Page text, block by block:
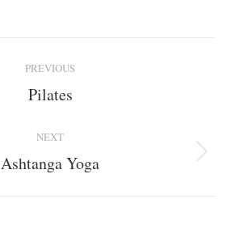
PREVIOUS
Previous
Pilates
NEXT
Next
Ashtanga Yoga